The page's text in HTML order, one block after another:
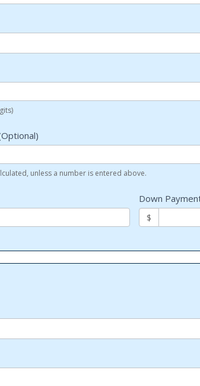
unless a number is entered above.
Down
$